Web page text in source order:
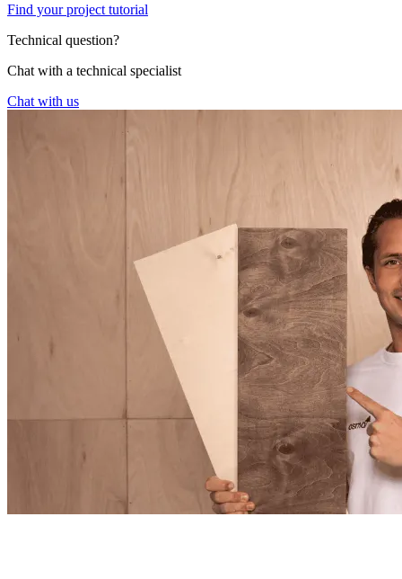
Find your project tutorial
Technical question?
Chat with a technical specialist
Chat with us